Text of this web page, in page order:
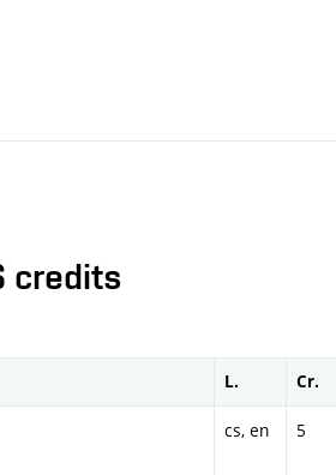
credits
L. Cr.
cs, en 5